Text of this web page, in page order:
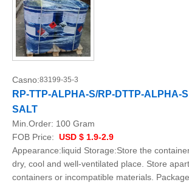
Casno:83199-35-3
RP-TTP-ALPHA-S/RP-DTTP-ALPHA-S
SALT
Min.Order: 100 Gram
FOB Price: USD $ 1.9-2.9
Appearance:liquid Storage:Store the
dry, cool and well-ventilated place. Store
containers or incompatible materials.